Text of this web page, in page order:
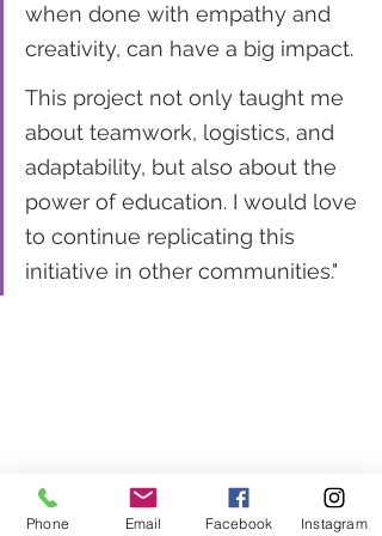
when done with empathy and
creativity, can have a big impact.
This project not only taught me
about teamwork, logistics, and
adaptability, but also about the
power of education. I would love
to continue replicating this
initiative in other communities."
Phone Email Facebook Instagram